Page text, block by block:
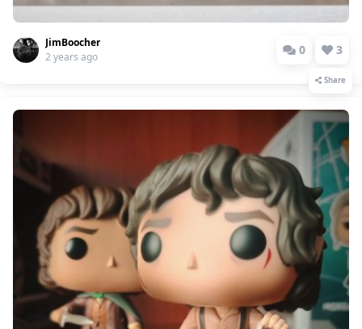
JimBoocher
2 years ago
0 3
Share